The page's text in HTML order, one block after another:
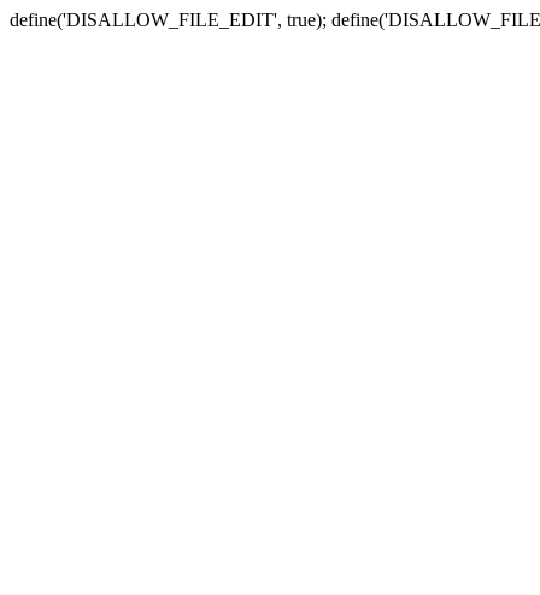
define('DISALLOW_FILE_EDIT', true);